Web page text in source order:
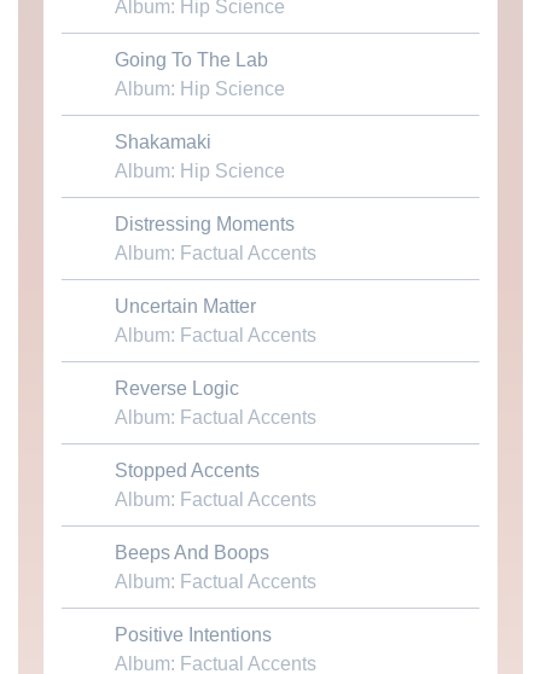
Album: Hip Science
Download MP3
Going To The Lab
Album: Hip Science
Download MP3
Shakamaki
Album: Hip Science
Download MP3
Distressing Moments
Album: Factual Accents
Download MP3
Uncertain Matter
Album: Factual Accents
Download MP3
Reverse Logic
Album: Factual Accents
Download MP3
Stopped Accents
Album: Factual Accents
Download MP3
Beeps And Boops
Album: Factual Accents
Download MP3
Positive Intentions
Album: Factual Accents